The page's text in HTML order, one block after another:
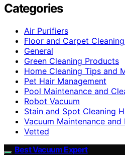
Categories
Air Purifiers
Floor and Carpet
General
Green Cleaning Products
Home Cleaning Tips and
Pet Hair Management
Pool Maintenance and
Robot Vacuum
Stain and Spot Cleaning
Vacuum Maintenance and
Vetted
Best Vacuum Expert